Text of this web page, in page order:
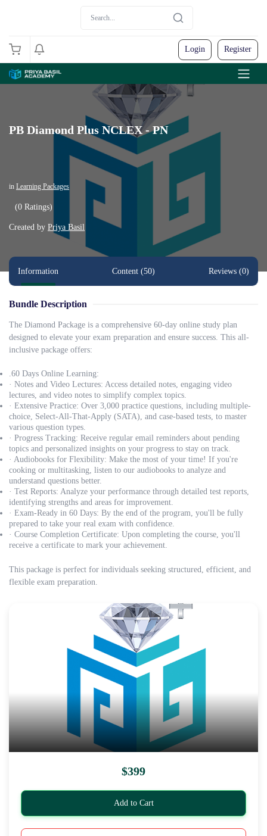
Login Register
PB Diamond Plus NCLEX - PN
in Learning Packages
(0 Ratings)
Created by Priya Basil
Information Content (50) Reviews (0)
Bundle Description
The Diamond Package is a comprehensive 60-day online study plan
designed to elevate your exam preparation and ensure success. This all-
inclusive package offers:
.60 Days Online Learning:
· Notes and Video Lectures: Access detailed notes, engaging video
lectures, and video notes to simplify complex topics.
· Extensive Practice: Over 3,000 practice questions, including multiple-
choice, Select-All-That-Apply (SATA), and case-based tests, to master
various question types.
· Progress Tracking: Receive regular email reminders about pending
topics and personalized insights on your progress to stay on track.
· Audiobooks for Flexibility: Make the most of your time! If you're
cooking or multitasking, listen to our audiobooks to analyze and
understand questions better.
· Test Reports: Analyze your performance through detailed test reports,
identifying strengths and areas for improvement.
· Exam-Ready in 60 Days: By the end of the program, you'll be fully
prepared to take your real exam with confidence.
· Course Completion Certificate: Upon completing the course, you'll
receive a certificate to mark your achievement.
This package is perfect for individuals seeking structured, efficient, and
flexible exam preparation.
$399
Add to Cart